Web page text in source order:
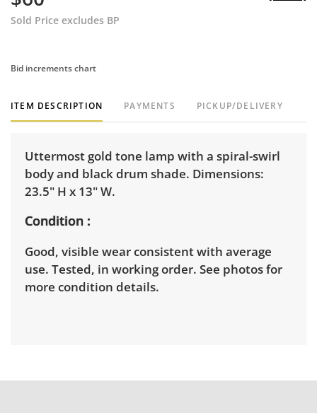
Sold Price excludes BP
Bid increments chart
ITEM DESCRIPTION PAYMENTS PICKUP/DELIVERY
Uttermost gold tone lamp with a spiral-swirl
body and black drum shade. Dimensions:
23.5" H x 13" W.
Condition
Good, visible wear consistent with average
use. Tested, in working order. See photos for
more condition details.